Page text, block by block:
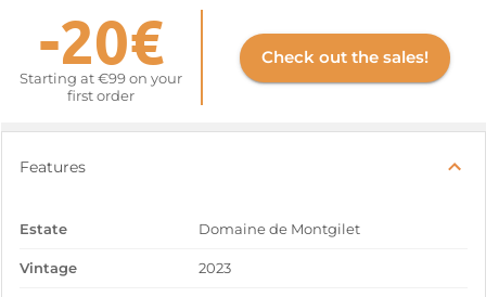
-20€
Starting at €99 on your
first order
Check out the sales!
Features
Estate Domaine de Montgilet
Vintage 2023